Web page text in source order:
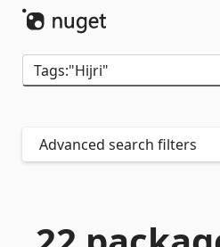
Advanced search filters